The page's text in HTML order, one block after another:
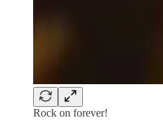
Rock on forever!